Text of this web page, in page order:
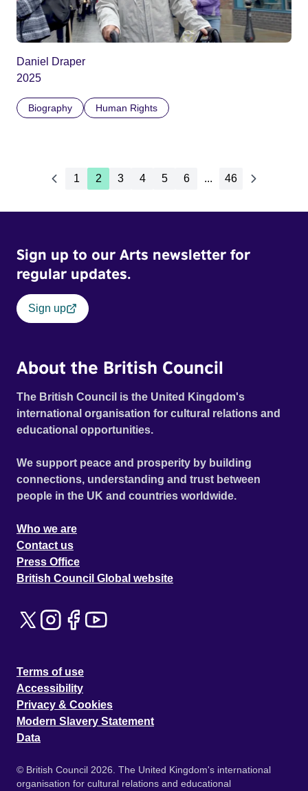
Daniel Draper
2025
Biography Human Rights
1 2 3 4 5 6 ... 46
Sign up to our Arts newsletter for
regular updates.
Sign up
About the British Council
The British Council is the United Kingdom's
international organisation for cultural relations and
educational opportunities.
We support peace and prosperity by building
connections, understanding and trust between
people in the UK and countries worldwide.
Who we are
Contact us
Press Office
British Council Global website
Terms of use
Accessibility
Privacy & Cookies
Modern Slavery Statement
Data
© British Council 2026. The United Kingdom's international
organisation for cultural relations and educational